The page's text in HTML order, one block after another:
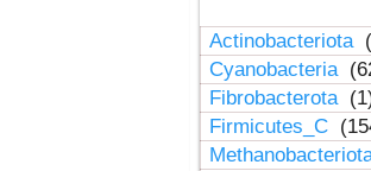
Actinobacteriota
Cyanobacteria
Fibrobacterota
Firmicutes_C